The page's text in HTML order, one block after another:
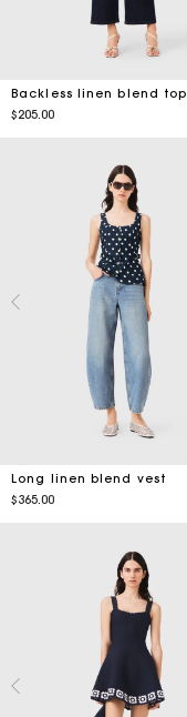
Backless linen blend top
$205.00
Long linen blend vest
$365.00